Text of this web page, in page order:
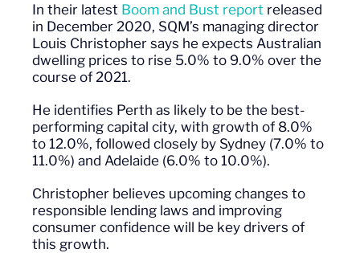
In their latest Boom and Bust report released
in December 2020, SQM’s managing director
Louis Christopher says he expects Australian
dwelling prices to rise 5.0% to 9.0% over the
course of 2021.
He identifies Perth as likely to be the best-
performing capital city, with growth of 8.0%
to 12.0%, followed closely by Sydney (7.0% to
11.0%) and Adelaide (6.0% to 10.0%).
Christopher believes upcoming changes to
responsible lending laws and improving
consumer confidence will be key drivers of
this growth.